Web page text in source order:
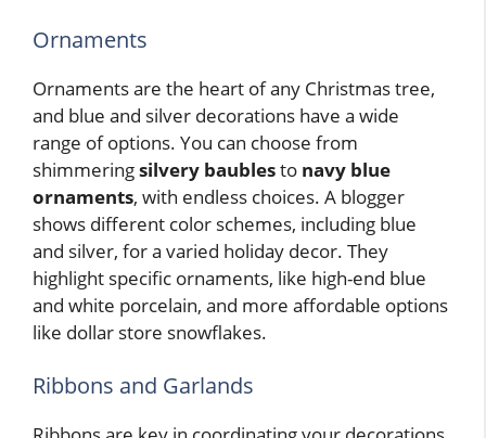
Ornaments
Ornaments are the heart of any Christmas tree,
and blue and silver decorations have a wide
range of options. You can choose from
shimmeringsilvery baublesto navy blue
ornaments, with endless choices. A blogger
shows different color schemes, including blue
and silver, for a varied holiday decor. They
highlight specific ornaments, like high-end blue
and white porcelain, and more affordable options
like dollar store snowflakes.
Ribbons and Garlands